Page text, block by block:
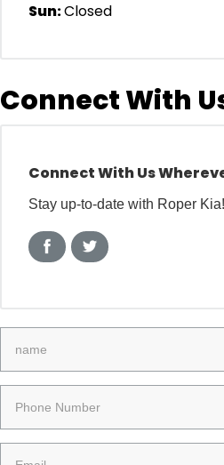
Sun:Closed
Connect With
Connect With Us
Stay up-to-date with Roper Kia!